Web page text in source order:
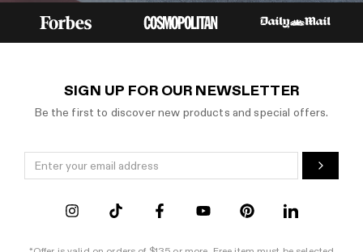
SIGN UP FOR OUR NEWSLETTER
Be the first to discover new products and special offers.